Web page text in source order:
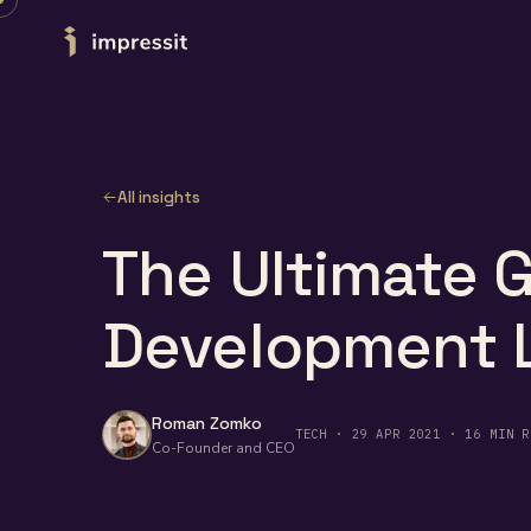
Skip to content
All insights
The Ultimate
Development
Roman Zomko
Co-Founder and CEO
TECH · 29 APR 2021 · 16 MIN